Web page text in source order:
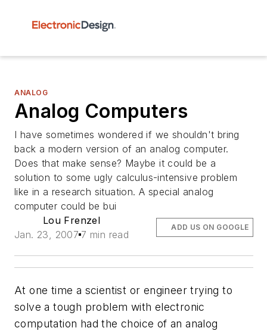
ANALOG
Analog Computers
I have sometimes wondered if we shouldn't bring
back a modern version of an analog computer.
Does that make sense? Maybe it could be a
solution to some ugly calculus-intensive problem
like in a research situation. A special analog
computer could be bui
Lou Frenzel
Jan. 23, 2007 7 min read
ADD US ON GOOGLE
At one time a scientist or engineer trying to
solve a tough problem with electronic
computation had the choice of an analog